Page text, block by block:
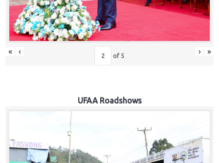
« ‹ of 5 › »
UFAA Roadshows